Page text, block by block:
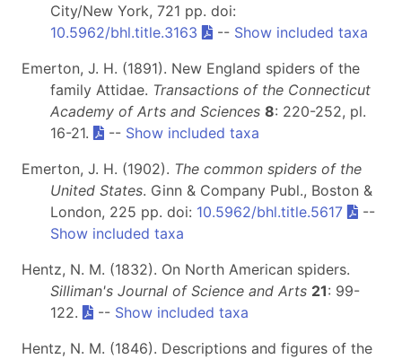
City/New York, 721 pp. doi:
10.5962/bhl.title.3163
-- Show included taxa
Emerton, J. H. (1891). New England spiders of the
family Attidae. Transactions of the Connecticut
Academy of Arts and Sciences 8: 220-252, pl.
16-21.
-- Show included taxa
Emerton, J. H. (1902). The common spiders of the
United States. Ginn & Company Publ., Boston &
London, 225 pp. doi: 10.5962/bhl.title.5617
--
Show included taxa
Hentz, N. M. (1832). On North American spiders.
Silliman's Journal of Science and Arts 21: 99-
122.
-- Show included taxa
Hentz, N. M. (1846). Descriptions and figures of the